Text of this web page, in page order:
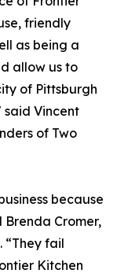
friendly
as being a
allow us to
of Pittsburgh
said Vincent
of Two
because
Brenda Cromer,
“They fail
Kitchen